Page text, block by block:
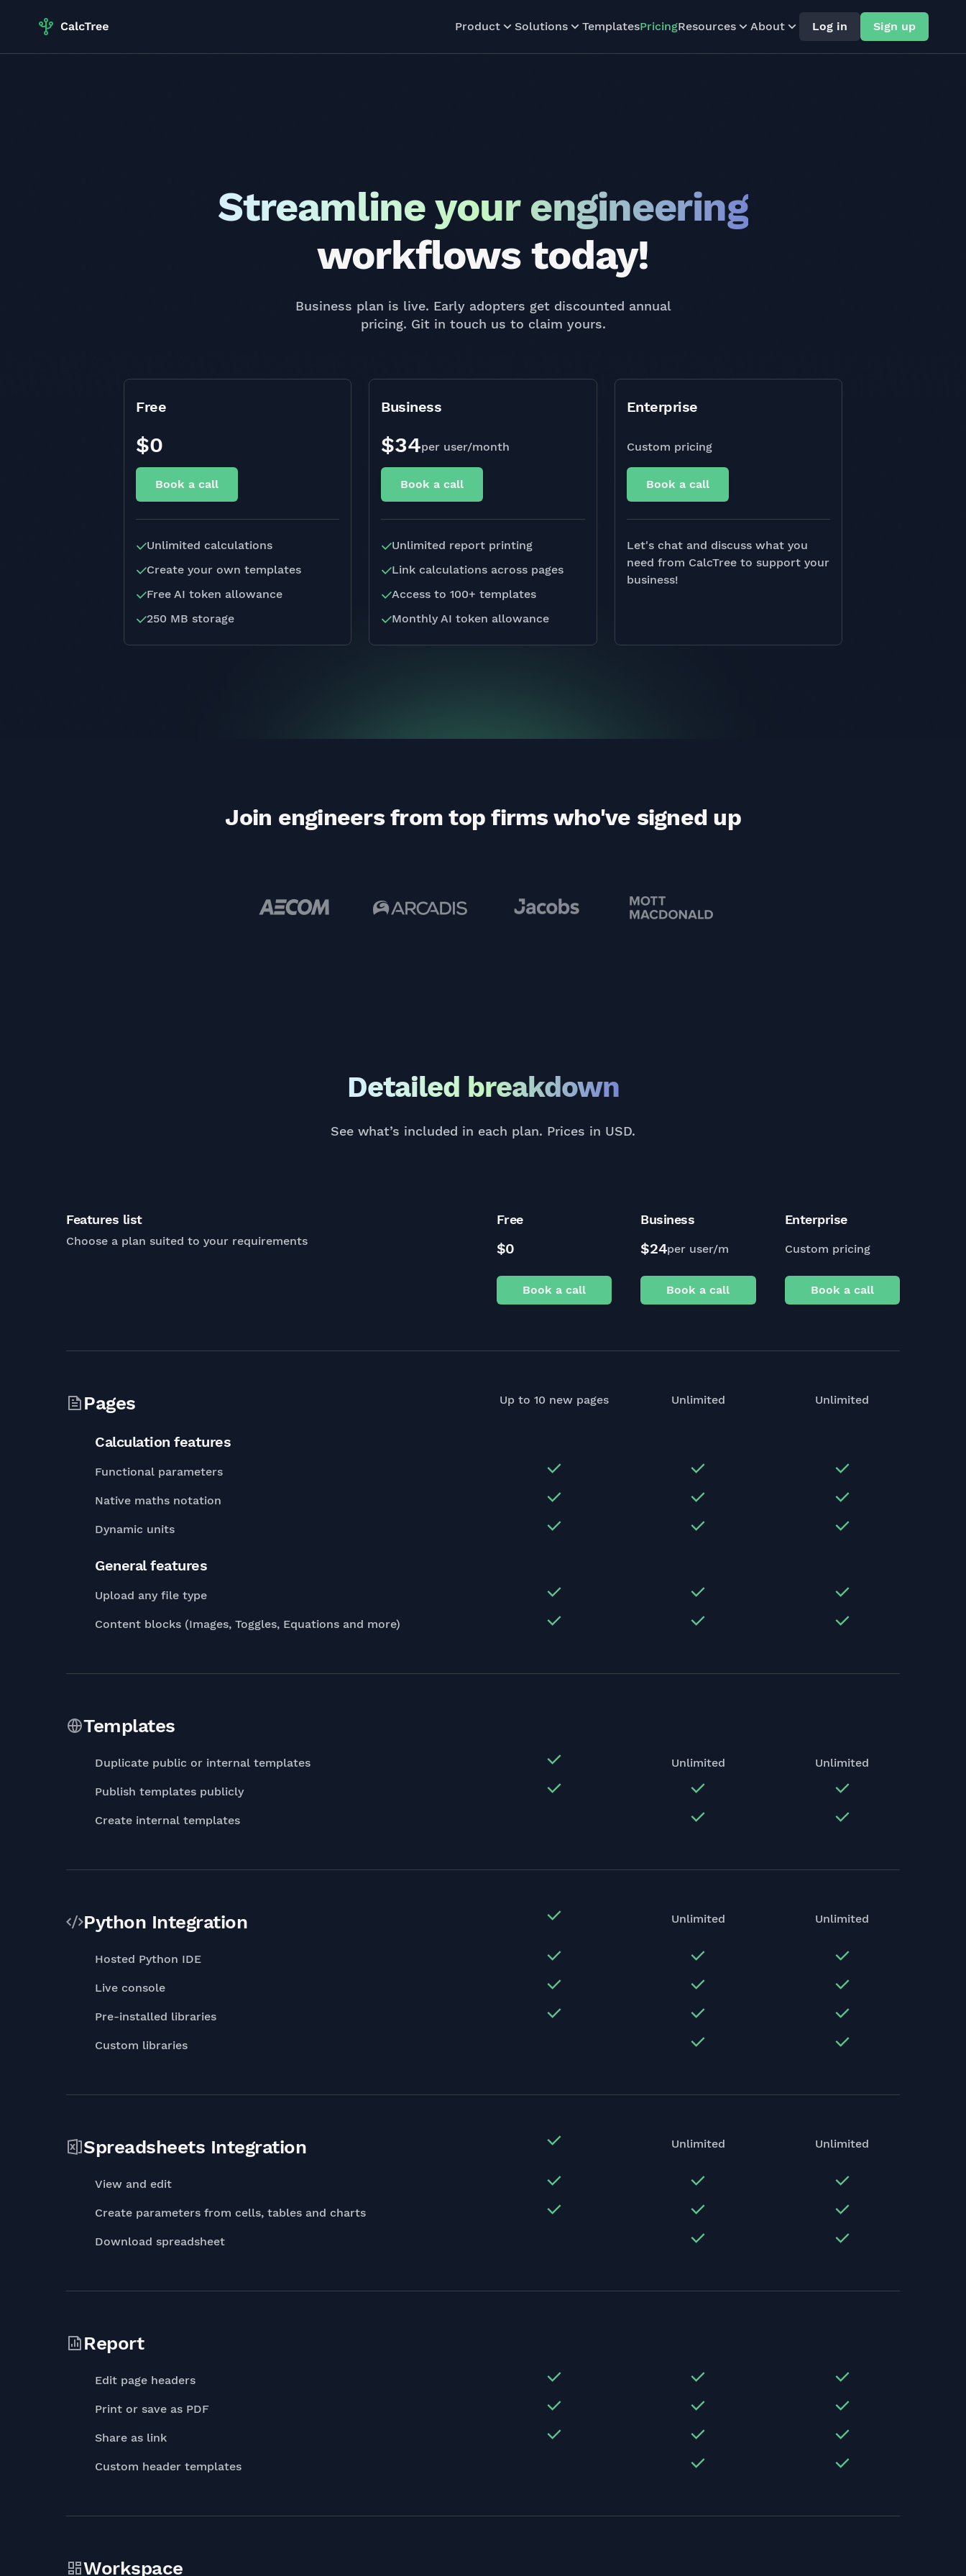
Product Solutions TemplatesPricingResources About Log in Sign up
Streamline your engineering
workflows today!
Business plan is live. Early adopters get discounted annual
pricing. Git in touch us to claim yours.
Free
$0
Book a call
Unlimited calculations
Create your own templates
Free AI token allowance
250 MB storage
Business
$34per user/month
Book a call
Unlimited report printing
Link calculations across pages
Access to 100+ templates
Monthly AI token allowance
Enterprise
Custom pricing
Book a call
Let's chat and discuss what you
need from CalcTree to support your
business!
Join engineers from top firms who've signed up
Detailed breakdown
See what’s included in each plan. Prices in USD.
Features list
Choose a plan suited to your requirements
Free
$0
Book a call
Business
$24per user/m
Book a call
Enterprise
Custom pricing
Book a call
Pages Up to 10 new pages Unlimited Unlimited
Calculation features
Functional parameters
Native maths notation
Dynamic units
General features
Upload any file type
Content blocks (Images, Toggles, Equations and more)
Templates
Duplicate public or internal templates Unlimited Unlimited
Publish templates publicly
Create internal templates
Python Integration Unlimited Unlimited
Hosted Python IDE
Live console
Pre-installed libraries
Custom libraries
Spreadsheets Integration Unlimited Unlimited
View and edit
Create parameters from cells, tables and charts
Download spreadsheet
Report
Edit page headers
Print or save as PDF
Share as link
Custom header templates
Workspace